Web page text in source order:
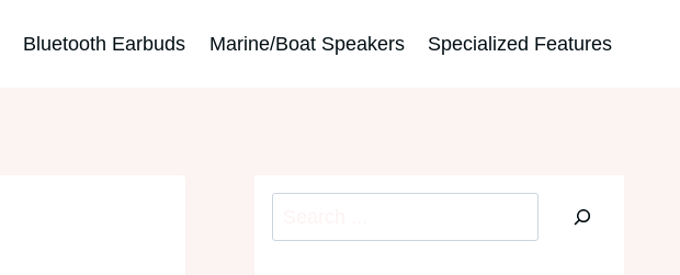
Bluetooth Earbuds Marine/Boat Speakers Specialized Features